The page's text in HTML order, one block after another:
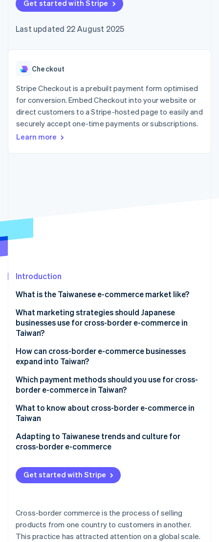
components
Payment
Access to
payments
Authorization
Boost
Acceptance
optimisations
Link
Accelerated
checkout
Financial
Linked
automation
Revenue
Recognition
automation
Product roadmap
Radar
Start-up incorporation
Carbon removal
Identity
Online identity verification
Stripe Sessions 2026
See how Stripe is building the economic
SaaS
Gaming
Hospitality, travel and
leisure
Insurance
Media and
entertainment
Public sector
billing
backed cards
Provision and manage
App integrations
Code samples
Developers blog
API status
Product roadmap
conference
Newsroom
Contact
Contact sales
Become a partner
Get started with Stripe
Last updated 22 August 2025
Checkout
Stripe Checkout is a prebuilt payment form optimised
for conversion. Embed Checkout into your website or
direct customers to a Stripe-hosted page to easily and
securely accept one-time payments or subscriptions.
Learn more
Introduction
What is the Taiwanese e-commerce market like?
Key data on Taiwan’s e-commerce market
Characteristics of Taiwan’s e-commerce market
E-commerce shopping centres in Taiwan
What marketing strategies should Japanese
businesses use for cross-border e-commerce in
Taiwan?
Social media and live commerce
Exclusively Japanese products
How can cross-border e-commerce businesses
expand into Taiwan?
Build an e-commerce site
Which payment methods should you use for cross-
border e-commerce in Taiwan?
What to know about cross-border e-commerce in
Taiwan
Customs duties
Subscription services
Local regulations
Adapting to Taiwanese trends and culture for
cross-border e-commerce
Get started with Stripe
Cross-border commerce is the process of selling
products from one country to customers in another.
This practice has attracted attention on a global scale.